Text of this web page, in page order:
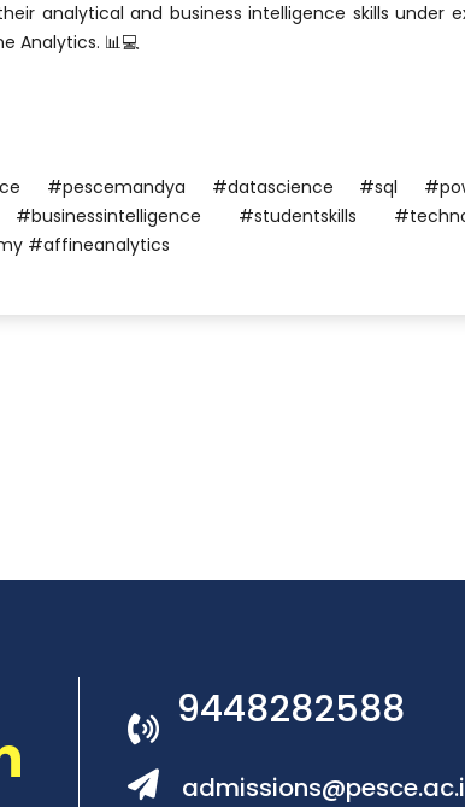
analytical and business intelligence skills under
Analytics. 📊💻
#pescemandya #datascience #sql
#studentskills
#affineanalytics
9448282588